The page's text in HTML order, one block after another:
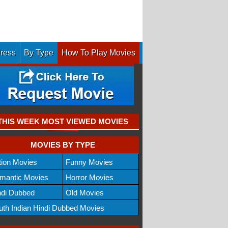
By Type How To Play Movies
WEEK MOST VIEWED MOVIES
MOVIES BY TYPE
Movies
Funny Movies
Movies
Horror Movies
Dubbed
Old Movies
Indian Hindi Dubbed Movies